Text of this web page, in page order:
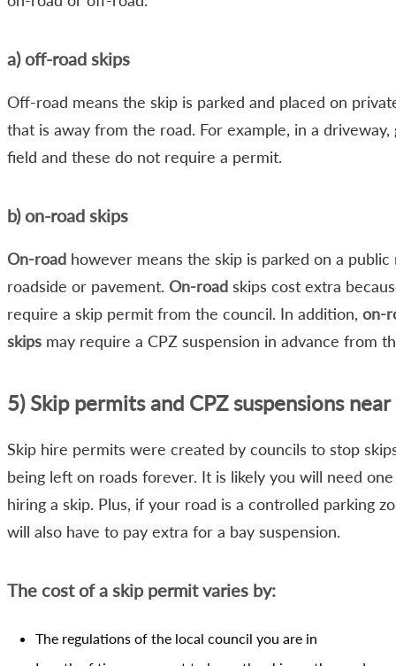
a) off-road skips
Off-road means the skip is parked and placed on
that is away from the road. For example, in a driveway,
field and these do not require a permit.
b) on-road skips
On-road however means the skip is parked on a public
roadside or pavement. On-road skips cost extra
require a skip permit from the council. In addition, on-
skips may require a CPZ suspension in advance from
5) Skip permits and CPZ suspensions near
Skip hire permits were created by councils to stop
being left on roads forever. It is likely you will need
hiring a skip. Plus, if your road is a controlled parking
will also have to pay extra for a bay suspension.
The cost of a skip permit varies by:
The regulations of the local council you are in